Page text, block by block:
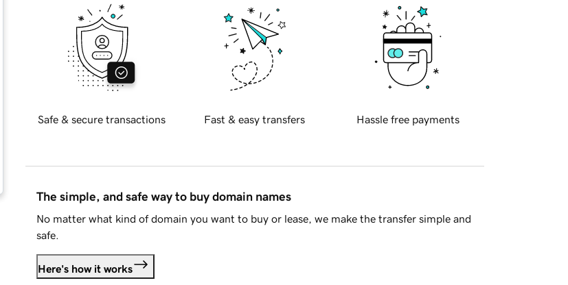
Safe & secure transactions Fast & easy transfers Hassle free payments
The simple, and safe way to buy domain names
No matter what kind of domain you want to buy or lease, we make the transfer simple and
safe.
Here's how it works